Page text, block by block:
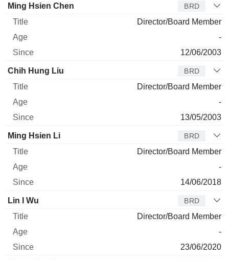
Ming Hsien Chen BRD
Director/Board Member
-
12/06/2003
Chih Hung Liu BRD
Director/Board Member
-
13/05/2003
Ming Hsien Li BRD
Director/Board Member
-
14/06/2018
Lin I Wu BRD
Director/Board Member
-
23/06/2020